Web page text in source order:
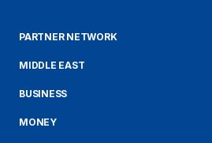
PARTNER NETWORK
MIDDLE EAST
BUSINESS
MONEY